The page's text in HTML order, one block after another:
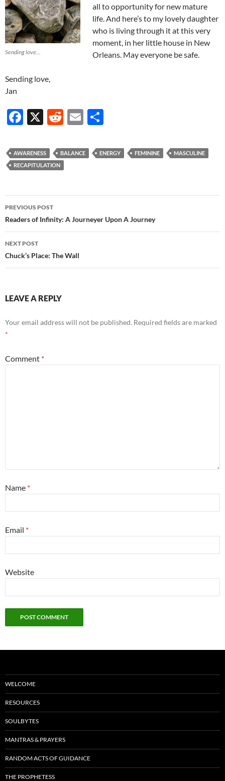
Sending love…
all to opportunity for new mature
life. And here’s to my lovely daughter
who is living through it at this very
moment, in her little house in New
Orleans. May everyone be safe.
Sending love,
Jan
F
e
b
o
k
X
R
d
di
E
ail ar
AWARENESS BALANCE ENERGY FEMININE
MASCULINE
RECAPITULATION
Post
navigation
PREVIOUS POST
Readers of Infinity: A Journeyer Upon A Journey
NEXT POST
Chuck’s Place: The Wall
LEAVE A REPLY
Your email address will not be published. Required fields are marked
*
Comment *
Name *
Email *
Website
WELCOME
RESOURCES
SOULBYTES
MANTRAS & PRAYERS
RANDOM ACTS OF GUIDANCE
THE PROPHETESS